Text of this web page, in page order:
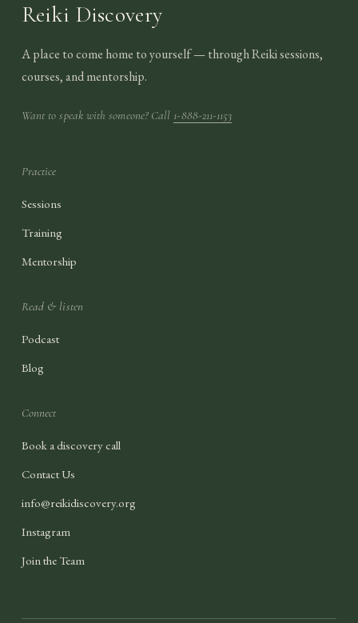
Reiki Discovery
A place to come home to yourself — through Reiki sessions,
courses, and mentorship.
Want to speak with someone? Call 1-888-211-1153
Practice
Sessions
Training
Mentorship
Read & listen
Podcast
Blog
Connect
Book a discovery call
Contact Us
info@reikidiscovery.org
Instagram
Join the Team